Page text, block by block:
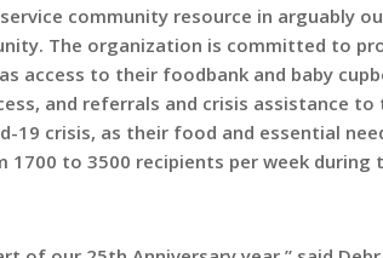
community resource in arguably
The organization is committed to
access to their foodbank and baby
and referrals and crisis assistance to
19 crisis, as their food and essential
1700 to 3500 recipients per week during